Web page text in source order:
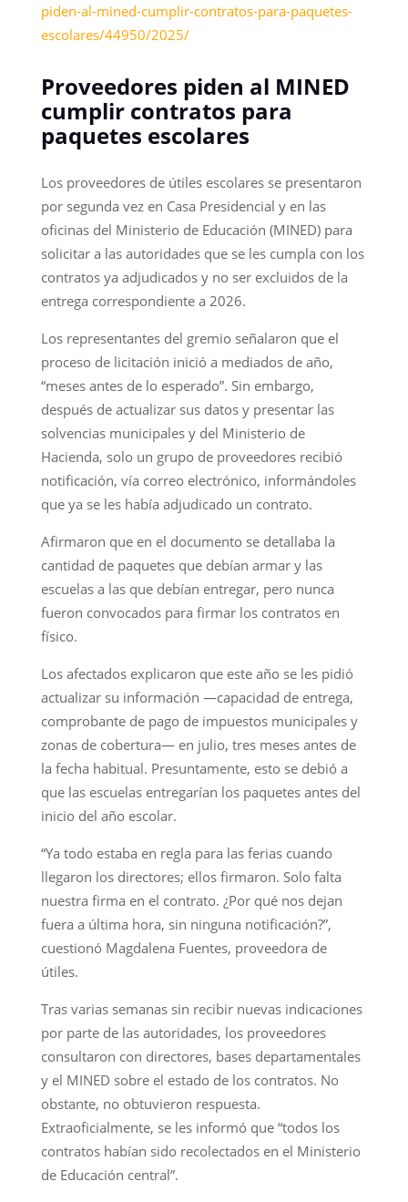
piden-al-mined-cumplir-contratos-para-paquetes-
escolares/44950/2025/
Proveedores piden al MINED
cumplir contratos para
paquetes escolares
Los proveedores de útiles escolares se presentaron
por segunda vez en Casa Presidencial y en las
oficinas del Ministerio de Educación (MINED) para
solicitar a las autoridades que se les cumpla con los
contratos ya adjudicados y no ser excluidos de la
entrega correspondiente a 2026.
Los representantes del gremio señalaron que el
proceso de licitación inició a mediados de año,
“meses antes de lo esperado”. Sin embargo,
después de actualizar sus datos y presentar las
solvencias municipales y del Ministerio de
Hacienda, solo un grupo de proveedores recibió
notificación, vía correo electrónico, informándoles
que ya se les había adjudicado un contrato.
Afirmaron que en el documento se detallaba la
cantidad de paquetes que debían armar y las
escuelas a las que debían entregar, pero nunca
fueron convocados para firmar los contratos en
físico.
Los afectados explicaron que este año se les pidió
actualizar su información —capacidad de entrega,
comprobante de pago de impuestos municipales y
zonas de cobertura— en julio, tres meses antes de
la fecha habitual. Presuntamente, esto se debió a
que las escuelas entregarían los paquetes antes del
inicio del año escolar.
“Ya todo estaba en regla para las ferias cuando
llegaron los directores; ellos firmaron. Solo falta
nuestra firma en el contrato. ¿Por qué nos dejan
fuera a última hora, sin ninguna notificación?”,
cuestionó Magdalena Fuentes, proveedora de
útiles.
Tras varias semanas sin recibir nuevas indicaciones
por parte de las autoridades, los proveedores
consultaron con directores, bases departamentales
y el MINED sobre el estado de los contratos. No
obstante, no obtuvieron respuesta.
Extraoficialmente, se les informó que “todos los
contratos habían sido recolectados en el Ministerio
de Educación central”.